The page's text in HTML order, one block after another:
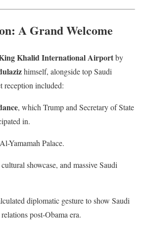
A Grand Welcome
Khalid International Airportby
himself, alongside top Saudi
reception included:
, which Trump and Secretary of State
in.
Yamamah Palace.
showcase, and massive Saudi
diplomatic gesture to show Saudi
post-Obama era.